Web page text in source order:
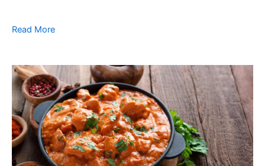
Read More